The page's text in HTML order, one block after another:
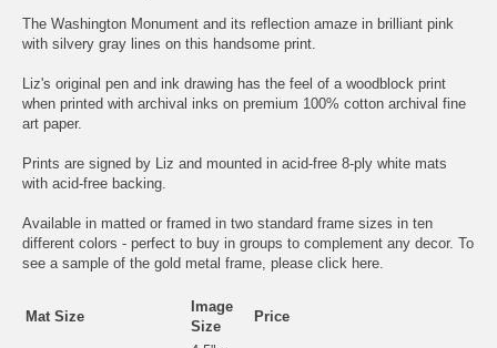
The Washington Monument and its reflection amaze in brilliant pink
with silvery gray lines on this handsome print.
Liz's original pen and ink drawing has the feel of a woodblock print
when printed with archival inks on premium 100% cotton archival fine
art paper.
Prints are signed by Liz and mounted in acid-free 8-ply white mats
with acid-free backing.
Available in matted or framed in two standard frame sizes in ten
different colors - perfect to buy in groups to complement any decor. To
see a sample of the gold metal frame, please click here.
Mat Size
Image
Size
Price